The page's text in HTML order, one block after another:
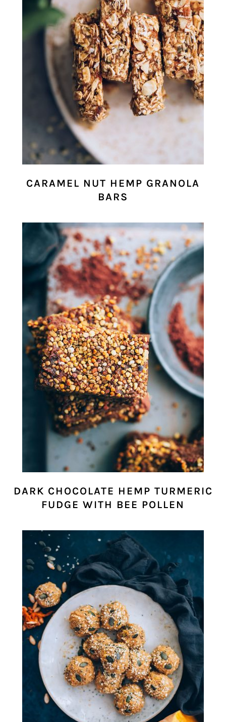
CARAMEL NUT HEMP GRANOLA
BARS
DARK CHOCOLATE HEMP TURMERIC
FUDGE WITH BEE POLLEN